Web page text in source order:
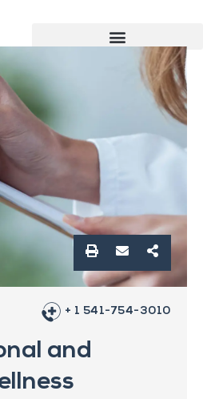
+ 1 541-754-3010
and